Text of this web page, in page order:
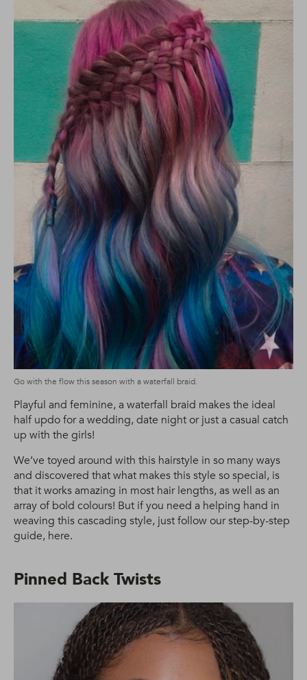
Go with the flow this season with a waterfall braid.
Playful and feminine, a waterfall braid makes the ideal
half updo for a wedding, date night or just a casual catch
up with the girls!
We’ve toyed around with this hairstyle in so many ways
and discovered that what makes this style so special, is
that it works amazing in most hair lengths, as well as an
array of bold colours! But if you need a helping hand in
weaving this cascading style, just follow our step-by-step
guide, here.
Pinned Back Twists